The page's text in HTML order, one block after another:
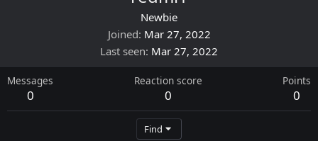
Newbie
Joined Mar 27, 2022
Last seen Mar 27, 2022
Messages
0
Reaction score
0
Points
0
Find